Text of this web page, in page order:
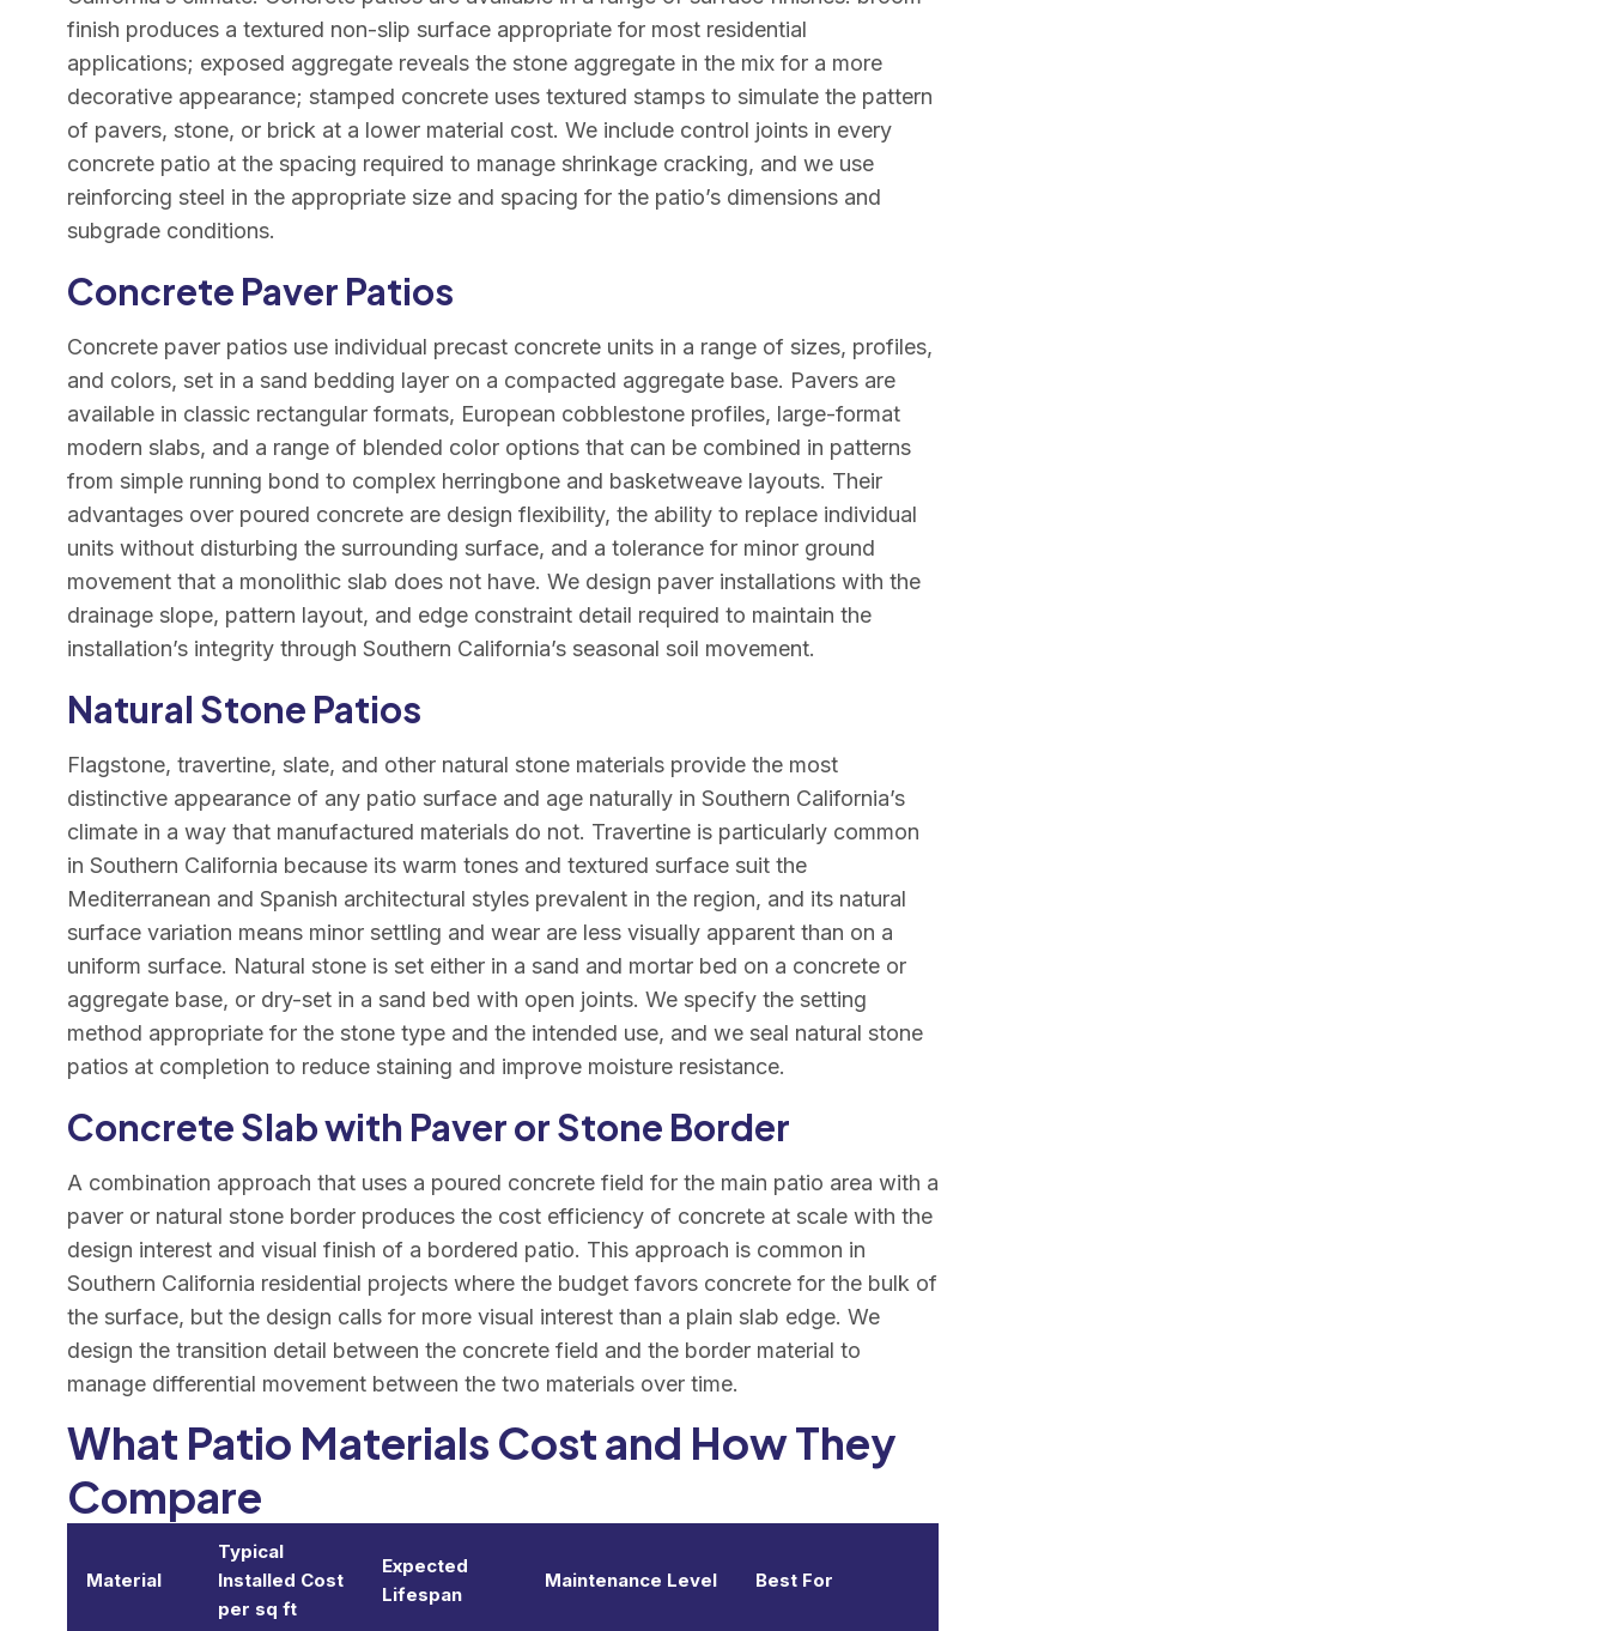
finish produces a textured non-slip surface appropriate for most residential
applications; exposed aggregate reveals the stone aggregate in the mix for a more
decorative appearance; stamped concrete uses textured stamps to simulate the pattern
of pavers, stone, or brick at a lower material cost. We include control joints in every
concrete patio at the spacing required to manage shrinkage cracking, and we use
reinforcing steel in the appropriate size and spacing for the patio’s dimensions and
subgrade conditions.
Concrete Paver Patios
Concrete paver patios use individual precast concrete units in a range of sizes, profiles,
and colors, set in a sand bedding layer on a compacted aggregate base. Pavers are
available in classic rectangular formats, European cobblestone profiles, large-format
modern slabs, and a range of blended color options that can be combined in patterns
from simple running bond to complex herringbone and basketweave layouts. Their
advantages over poured concrete are design flexibility, the ability to replace individual
units without disturbing the surrounding surface, and a tolerance for minor ground
movement that a monolithic slab does not have. We design paver installations with the
drainage slope, pattern layout, and edge constraint detail required to maintain the
installation’s integrity through Southern California’s seasonal soil movement.
Natural Stone Patios
Flagstone, travertine, slate, and other natural stone materials provide the most
distinctive appearance of any patio surface and age naturally in Southern California’s
climate in a way that manufactured materials do not. Travertine is particularly common
in Southern California because its warm tones and textured surface suit the
Mediterranean and Spanish architectural styles prevalent in the region, and its natural
surface variation means minor settling and wear are less visually apparent than on a
uniform surface. Natural stone is set either in a sand and mortar bed on a concrete or
aggregate base, or dry-set in a sand bed with open joints. We specify the setting
method appropriate for the stone type and the intended use, and we seal natural stone
patios at completion to reduce staining and improve moisture resistance.
Concrete Slab with Paver or Stone Border
A combination approach that uses a poured concrete field for the main patio area with a
paver or natural stone border produces the cost efficiency of concrete at scale with the
design interest and visual finish of a bordered patio. This approach is common in
Southern California residential projects where the budget favors concrete for the bulk of
the surface, but the design calls for more visual interest than a plain slab edge. We
design the transition detail between the concrete field and the border material to
manage differential movement between the two materials over time.
What Patio Materials Cost and How They
Compare
Material
Typical
Installed Cost
per sq ft
Expected
Lifespan
Maintenance Level Best For